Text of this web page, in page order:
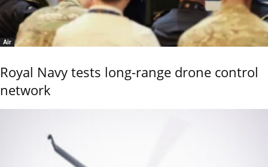
Air
Royal Navy tests long-range drone control
network